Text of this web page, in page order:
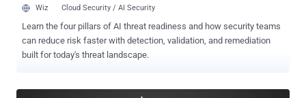
Wiz Cloud Security / AI Security
Learn the four pillars of AI threat readiness and how security teams
can reduce risk faster with detection, validation, and remediation
built for today's threat landscape.